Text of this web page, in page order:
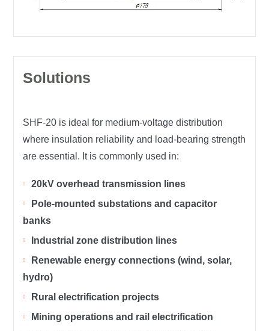
Solutions
SHF-20 is ideal for medium-voltage distribution
where insulation reliability and load-bearing strength
are essential. It is commonly used in:
20kV overhead transmission lines
Pole-mounted substations and capacitor
banks
Industrial zone distribution lines
Renewable energy connections (wind, solar,
hydro)
Rural electrification projects
Mining operations and rail electrification